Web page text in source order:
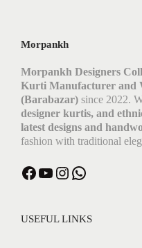
Morpankh
Morpankh Designers
Kurti Manufacturer and
(Barabazar) since 2022.
designer kurtis, and
latest designs and
fashion with traditional
Facebook YouTube Instagram WhatsApp
USEFUL LINKS